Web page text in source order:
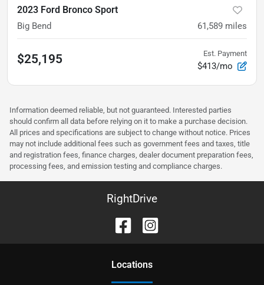
2023 Ford Bronco Sport
Big Bend 61,589 miles
$25,195 Est. Payment
$413/mo
Information deemed reliable, but not guaranteed. Interested parties
should confirm all data before relying on it to make a purchase decision.
All prices and specifications are subject to change without notice. Prices
may not include additional fees such as government fees and taxes, title
and registration fees, finance charges, dealer document preparation fees,
processing fees, and emission testing and compliance charges.
RightDrive
Locations